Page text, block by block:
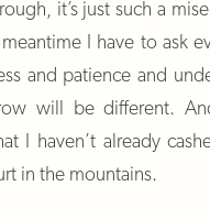
it’s just such a
I have to ask
and patience and
will be different.
I haven’t already
in the mountains.